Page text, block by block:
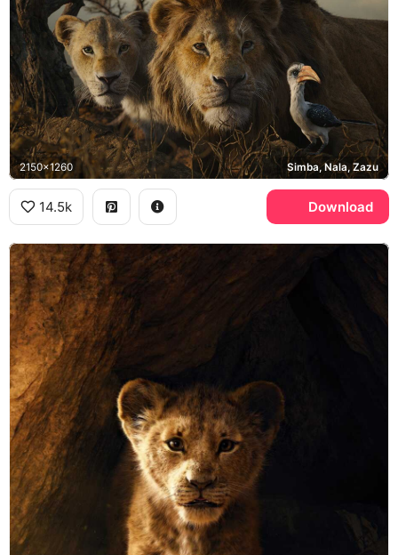
2150x1260 Simba, Nala, Zazu
14.5k Download